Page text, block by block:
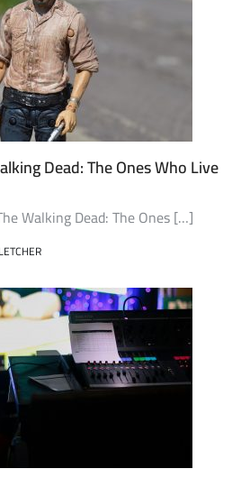
Dead: The Ones Who Live
Walking Dead: The Ones […]